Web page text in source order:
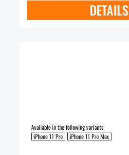
DETAILS
Available in the following variants:
iPhone 11 Pro
iPhone 11 Pro Max